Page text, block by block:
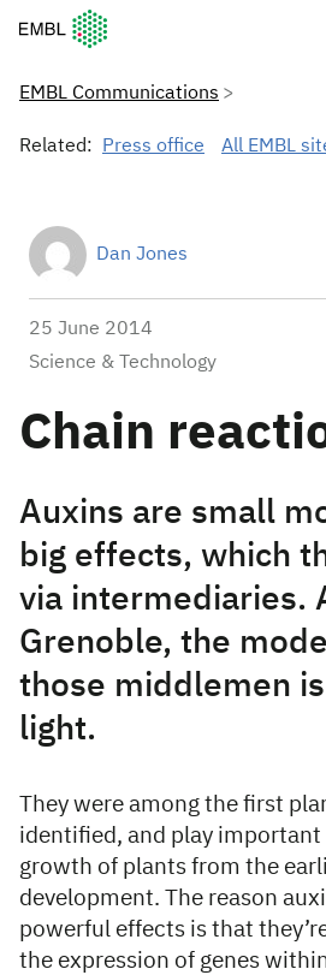
European Molecular Biology
EMBL Communications
Related: Press office All EMBL
Dan Jones
25 June 2014
Science & Technology
Chain
Auxins are small
big effects, which
via intermediaries.
Grenoble, the
those middlemen
light.
They were among the first
identified, and play
growth of plants from the
development. The reason
powerful effects is that
the expression of genes